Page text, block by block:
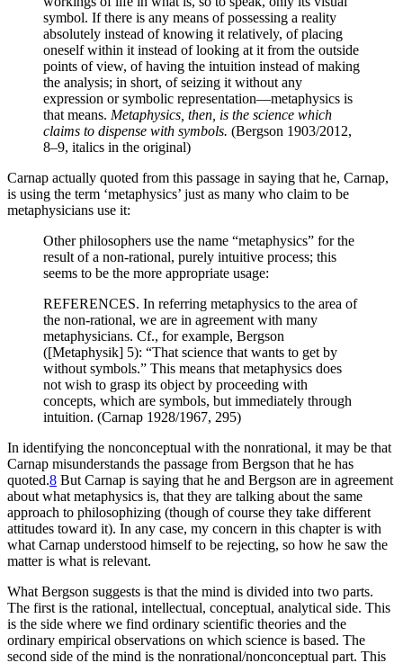
symbol. If there is any means of possessing a reality
absolutely instead of knowing it relatively, of placing
oneself within it instead of looking at it from the outside
points of view, of having the intuition instead of making
the analysis; in short, of seizing it without any
expression or symbolic representation—metaphysics is
that means. Metaphysics, then, is the science which
claims to dispense with symbols. (Bergson 1903/2012,
8–9, italics in the original)
Carnap actually quoted from this passage in saying that he, Carnap,
is using the term ‘metaphysics’ just as many who claim to be
metaphysicians use it:
Other philosophers use the name “metaphysics” for the
result of a non-rational, purely intuitive process; this
seems to be the more appropriate usage:
REFERENCES. In referring metaphysics to the area of
the non-rational, we are in agreement with many
metaphysicians. Cf., for example, Bergson
([Metaphysik] 5): “That science that wants to get by
without symbols.” This means that metaphysics does
not wish to grasp its object by proceeding with
concepts, which are symbols, but immediately through
intuition. (Carnap 1928/1967, 295)
In identifying the nonconceptual with the nonrational, it may be that
Carnap misunderstands the passage from Bergson that he has
quoted.8 But Carnap is saying that he and Bergson are in agreement
about what metaphysics is, that they are talking about the same
approach to philosophizing (though of course they take different
attitudes toward it). In any case, my concern in this chapter is with
what Carnap understood himself to be rejecting, so how he saw the
matter is what is relevant.
What Bergson suggests is that the mind is divided into two parts.
The first is the rational, intellectual, conceptual, analytical side. This
is the side where we find ordinary scientific theories and the
ordinary empirical observations on which science is based. The
second side of the mind is the nonrational/nonconceptual part. This